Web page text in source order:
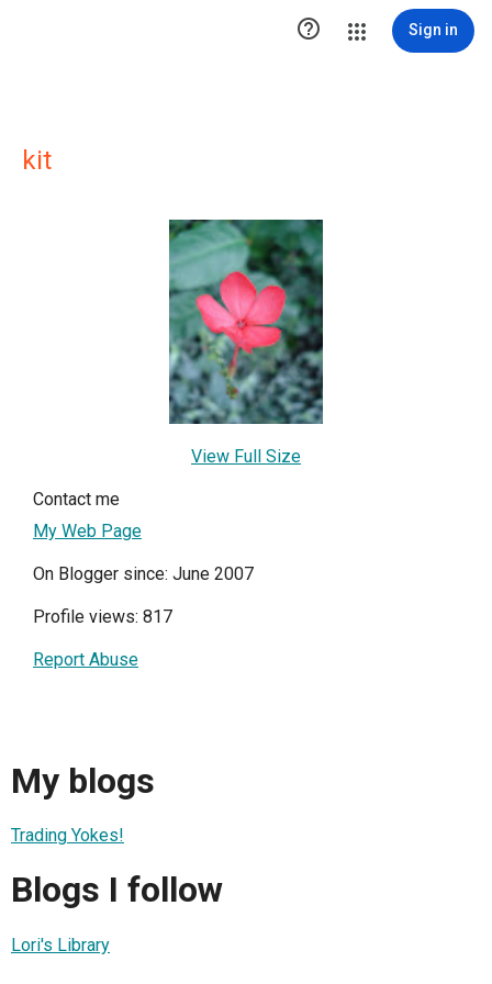
 Sign in
kit
View Full Size
Contact me
My Web Page
On Blogger since: June 2007
Profile views: 817
Report Abuse
My blogs
Trading Yokes!
Blogs I follow
Lori's Library